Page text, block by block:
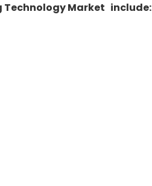
Technology Market include: